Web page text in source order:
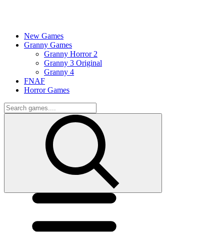
New Games
Granny Games
Granny Horror 2
Granny 3 Original
Granny 4
FNAF
Horror Games